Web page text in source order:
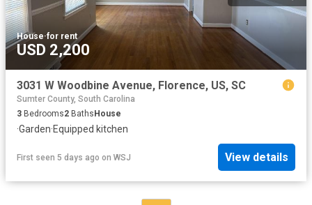
House·for rent
USD 2,200
3031 W Woodbine Avenue, Florence, US, SC
Sumter County, South Carolina
3 Bedrooms2 Baths House
·Garden·Equipped kitchen
First seen 5 days ago on WSJ View details